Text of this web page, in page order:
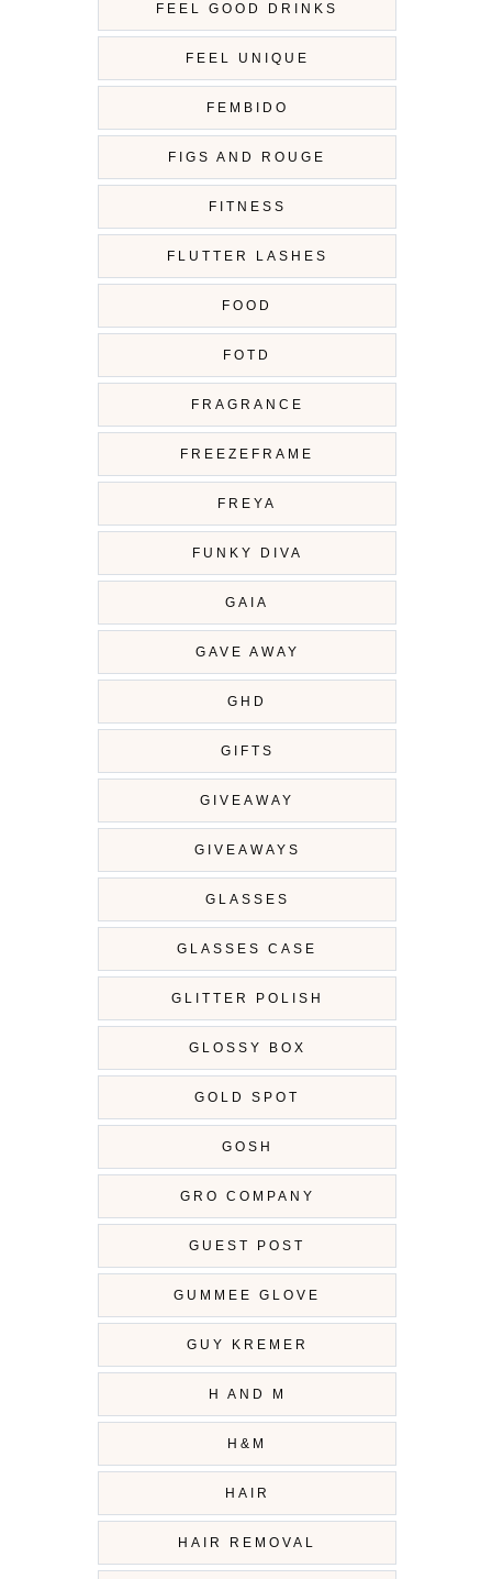
FEEL GOOD DRINKS
FEEL UNIQUE
FEMBIDO
FIGS AND ROUGE
FITNESS
FLUTTER LASHES
FOOD
FOTD
FRAGRANCE
FREEZEFRAME
FREYA
FUNKY DIVA
GAIA
GAVE AWAY
GHD
GIFTS
GIVEAWAY
GIVEAWAYS
GLASSES
GLASSES CASE
GLITTER POLISH
GLOSSY BOX
GOLD SPOT
GOSH
GRO COMPANY
GUEST POST
GUMMEE GLOVE
GUY KREMER
H AND M
H&M
HAIR
HAIR REMOVAL